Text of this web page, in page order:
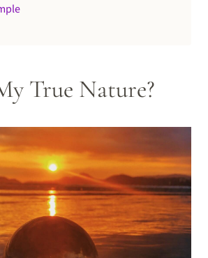
True Nature?